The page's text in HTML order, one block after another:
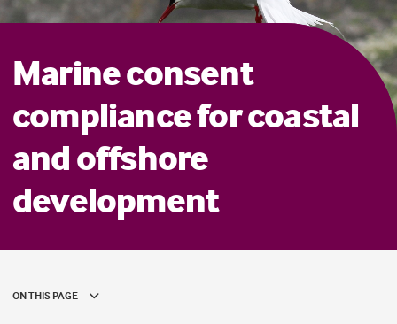
Marine consent
compliance for coastal
and offshore
development
ON THIS PAGE